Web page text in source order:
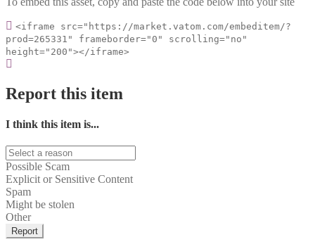
<iframe src="https://market.vatom.com/embeditem/?
prod=265331" frameborder="0" scrolling="no"
height="200"></iframe>
Report this item
I think this item is...
Possible Scam
Explicit or Sensitive Content
Spam
Might be stolen
Other
Report